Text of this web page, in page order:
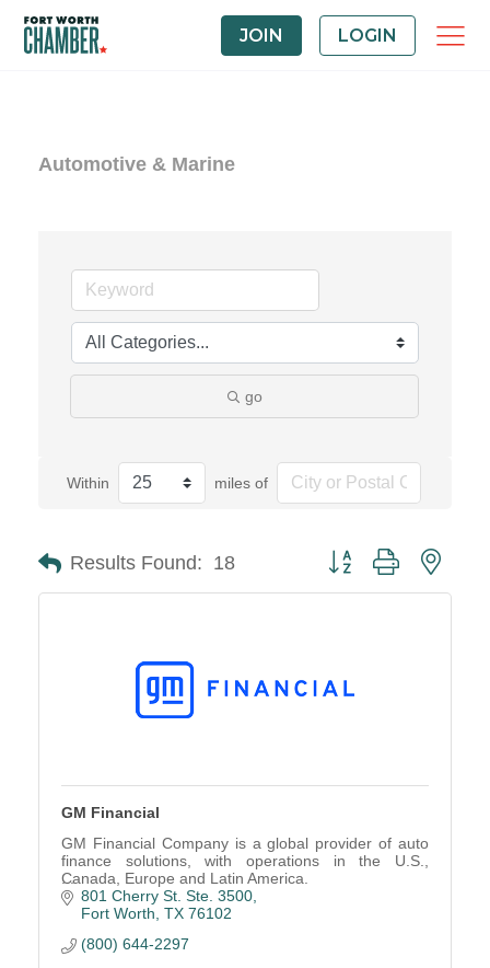
JOIN LOGIN
Automotive & Marine
go
Within miles of
Results Found: 18 Button group with
GM Financial
GM Financial Company is a global provider of auto
finance solutions, with operations in the U.S.,
Canada, Europe and Latin America.
801 Cherry St. Ste. 3500
Fort Worth TX 76102
(800) 644-2297